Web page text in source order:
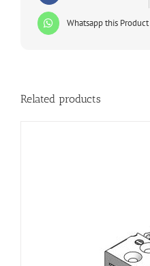
Whatsapp this Product
Related products